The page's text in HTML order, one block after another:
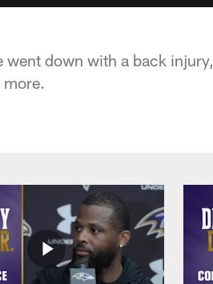
went down with a back injury,